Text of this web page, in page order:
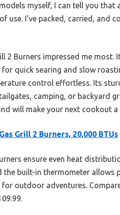
myself, I can tell you
use. I’ve packed, carried, and
2 Burners impressed me most.
quick searing and slow
control effortless. Its
camping, or backyard
will make your next cookout a
Grill 2 Burners, 20,000 BTUs
ensure even heat
built-in thermometer allows
outdoor adventures.